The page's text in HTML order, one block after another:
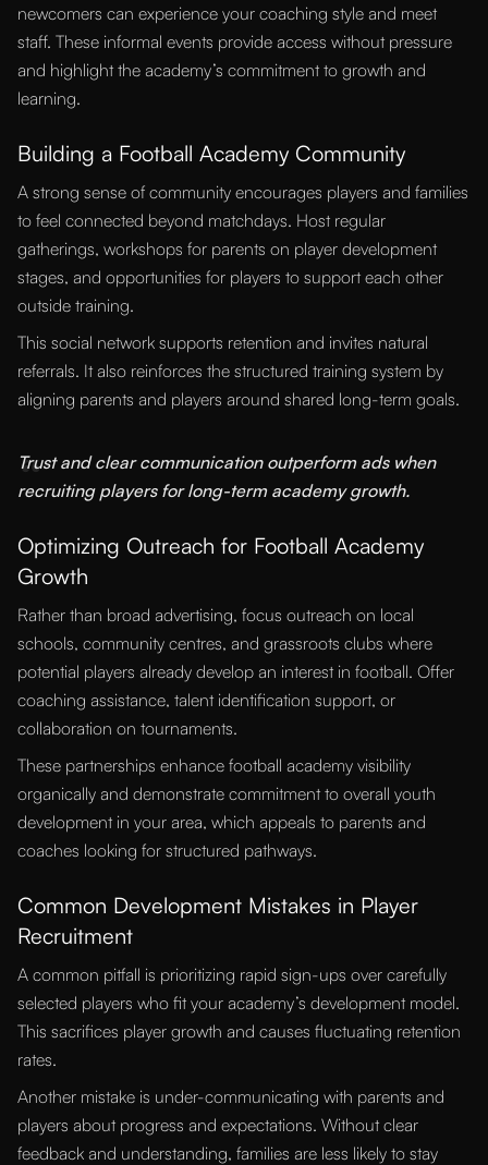
newcomers can experience your coaching style and meet
staff. These informal events provide access without pressure
and highlight the academy’s commitment to growth and
learning.
Building a Football Academy Community
A strong sense of community encourages players and families
to feel connected beyond matchdays. Host regular
gatherings, workshops for parents on player development
stages, and opportunities for players to support each other
outside training.
This social network supports retention and invites natural
referrals. It also reinforces the structured training system by
aligning parents and players around shared long-term goals.
“
Trust and clear communication outperform ads when
recruiting players for long-term academy growth.
Optimizing Outreach for Football Academy
Growth
Rather than broad advertising, focus outreach on local
schools, community centres, and grassroots clubs where
potential players already develop an interest in football. Offer
coaching assistance, talent identification support, or
collaboration on tournaments.
These partnerships enhance football academy visibility
organically and demonstrate commitment to overall youth
development in your area, which appeals to parents and
coaches looking for structured pathways.
Common Development Mistakes in Player
Recruitment
A common pitfall is prioritizing rapid sign-ups over carefully
selected players who fit your academy’s development model.
This sacrifices player growth and causes fluctuating retention
rates.
Another mistake is under-communicating with parents and
players about progress and expectations. Without clear
feedback and understanding, families are less likely to stay